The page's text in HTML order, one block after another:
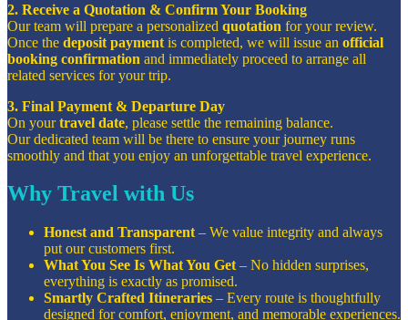
2. Receive a Quotation & Confirm Your Booking
Our team will prepare a personalized quotation for your review.
Once the deposit payment is completed, we will issue an official
booking confirmation and immediately proceed to arrange all
related services for your trip.
3. Final Payment & Departure Day
On yourtravel date, please settle the remaining balance.
Our dedicated team will be there to ensure your journey runs
smoothly and that you enjoy an unforgettable travel experience.
Why Travel with Us
Honest and Transparent – We value integrity and always
put our customers first.
What You See Is What You Get – No hidden surprises,
everything is exactly as promised.
Smartly Crafted Itineraries – Every route is thoughtfully
designed for comfort, enjoyment, and memorable experiences.